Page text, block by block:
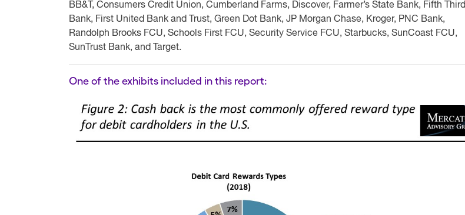
BB&T, Consumers Credit Union, Cumberland Farms, Discover, Farmer’s State Bank, Fifth Third
Bank, First United Bank and Trust, Green Dot Bank, JP Morgan Chase, Kroger, PNC Bank,
Randolph Brooks FCU, Schools First FCU, Security Service FCU, Starbucks, SunCoast FCU,
SunTrust Bank, and Target.
One of the exhibits included in this report: